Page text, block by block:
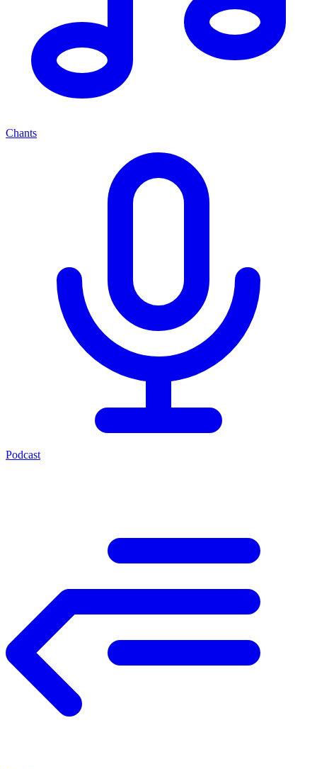
Chants
Podcast